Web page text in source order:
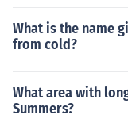
What is the name
from cold?
What area with
Summers?